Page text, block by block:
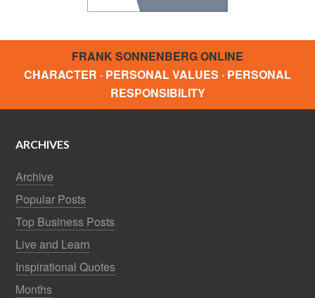
FRANK SONNENBERG ONLINE
CHARACTER · PERSONAL VALUES · PERSONAL
RESPONSIBILITY
ARCHIVES
Archive
Popular Posts
Top Business Posts
Live and Learn
Inspirational Quotes
Months